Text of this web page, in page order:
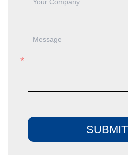
SUBMIT